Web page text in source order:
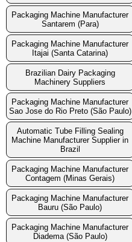
Packaging Machine Manufacturer
Santarem (Para)
Packaging Machine Manufacturer
Itajai (Santa Catarina)
Brazilian Dairy Packaging
Machinery Suppliers
Packaging Machine Manufacturer
Sao Jose do Rio Preto (São Paulo)
Automatic Tube Filling Sealing
Machine Manufacturer Supplier in
Brazil
Packaging Machine Manufacturer
Contagem (Minas Gerais)
Packaging Machine Manufacturer
Bauru (São Paulo)
Packaging Machine Manufacturer
Diadema (São Paulo)